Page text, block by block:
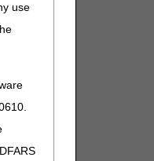
use
of "eligible"